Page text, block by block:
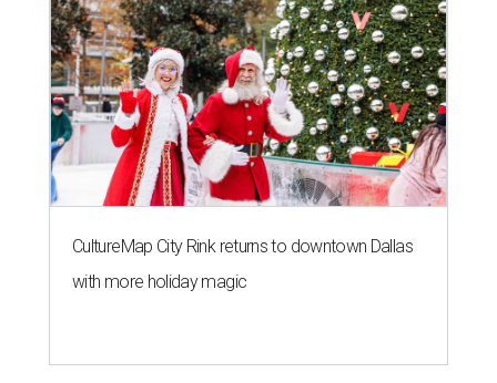
CultureMap City Rink returns to downtown Dallas
with more holiday magic